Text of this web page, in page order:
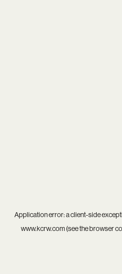
Application error: aclient-side
www.kcrw.com(see thebrowser